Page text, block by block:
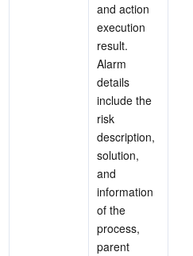
and action
execution
result.
Alarm
details
include the
risk
description,
solution,
and
information
of the
process,
parent